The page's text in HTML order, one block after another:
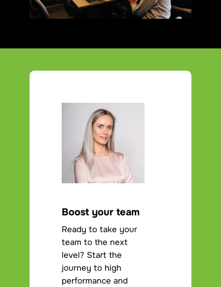
Boost your team
Ready to take your
team to the next
level? Start the
journey to high
performance and